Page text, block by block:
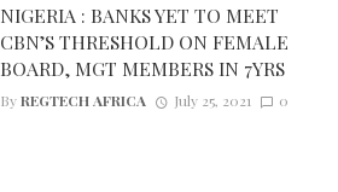
NIGERIA : BANKS YET TO MEET
CBN’S THRESHOLD ON FEMALE
BOARD, MGT MEMBERS IN 7YRS
ByREGTECH AFRICA July 25, 2021 0